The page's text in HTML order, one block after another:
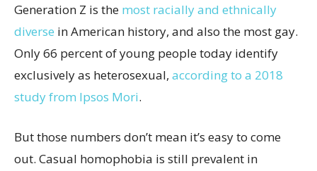
Generation Z is the most racially and ethnically
diverse in American history, and also the most gay.
Only 66 percent of young people today identify
exclusively as heterosexual, according to a 2018
study from Ipsos Mori.
But those numbers don’t mean it’s easy to come
out. Casual homophobia is still prevalent in